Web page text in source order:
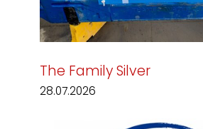
The Family Silver
28.07.2026